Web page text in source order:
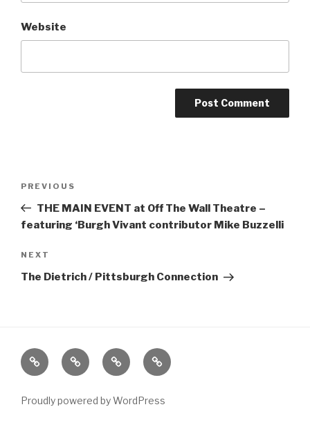
Website
Previous
Post
PREVIOUS
THE MAIN EVENT at Off The Wall Theatre –
featuring ‘Burgh Vivant contributor Mike Buzzelli
Next
Post
NEXT
The Dietrich / Pittsburgh Connection
Home About
The
Vivant
Contact
Proudly powered by WordPress